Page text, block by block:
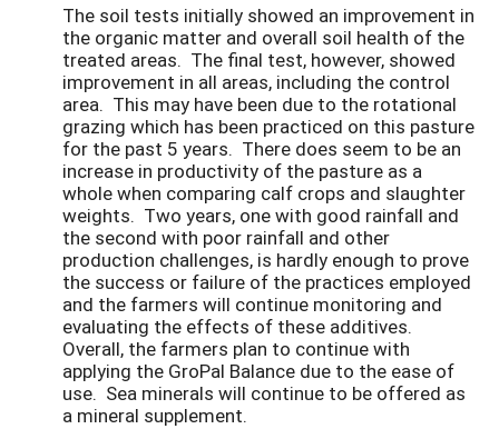
The soil tests initially showed an improvement in
the organic matter and overall soil health of the
treated areas. The final test, however, showed
improvement in all areas, including the control
area. This may have been due to the rotational
grazing which has been practiced on this pasture
for the past 5 years. There does seem to be an
increase in productivity of the pasture as a
whole when comparing calf crops and slaughter
weights. Two years, one with good rainfall and
the second with poor rainfall and other
production challenges, is hardly enough to prove
the success or failure of the practices employed
and the farmers will continue monitoring and
evaluating the effects of these additives.
Overall, the farmers plan to continue with
applying the GroPal Balance due to the ease of
use. Sea minerals will continue to be offered as
a mineral supplement.